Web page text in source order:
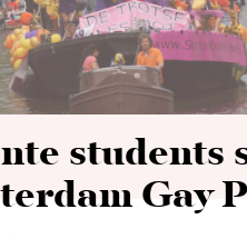
students
Gay